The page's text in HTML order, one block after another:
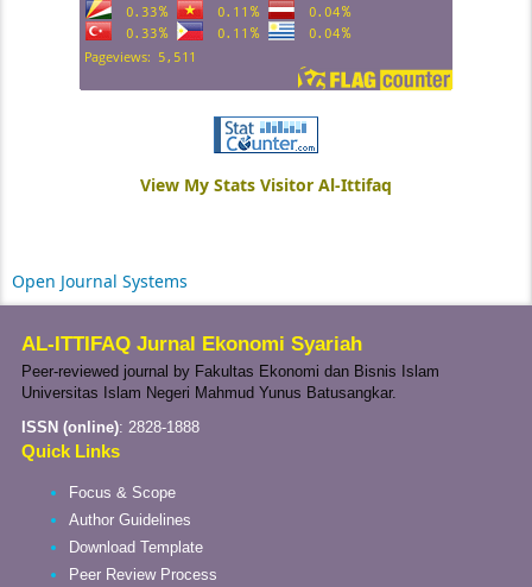
View My Stats Visitor Al-Ittifaq
Open Journal Systems
AL-ITTIFAQ Jurnal Ekonomi Syariah
Peer-reviewed journal by Fakultas Ekonomi dan Bisnis Islam
Universitas Islam Negeri Mahmud Yunus Batusangkar.
ISSN (online): 2828-1888
Quick Links
Focus & Scope
Author Guidelines
Download Template
Peer Review Process